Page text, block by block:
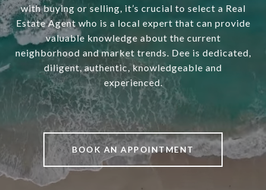
with buying or selling, it’s crucial to select a Real
Estate Agent who is a local expert that can provide
valuable knowledge about the current
neighborhood and market trends. Dee is dedicated,
diligent, authentic, knowledgeable and
experienced.
BOOK AN APPOINTMENT